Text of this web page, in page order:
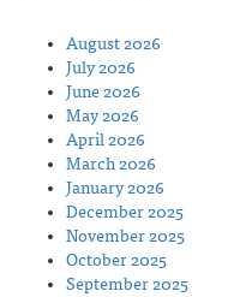
August 2026
July 2026
June 2026
May 2026
April 2026
March 2026
January 2026
December 2025
November 2025
October 2025
September 2025